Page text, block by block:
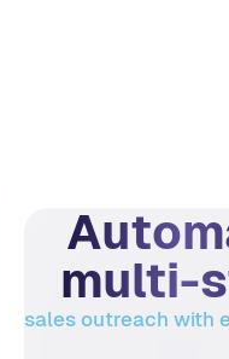
multi-
sales outreach with